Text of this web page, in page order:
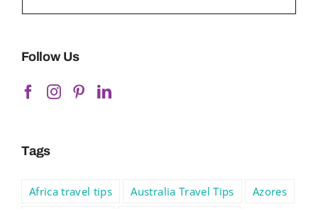
Follow Us
Tags
Africa travel tips Australia Travel Tips
Azores